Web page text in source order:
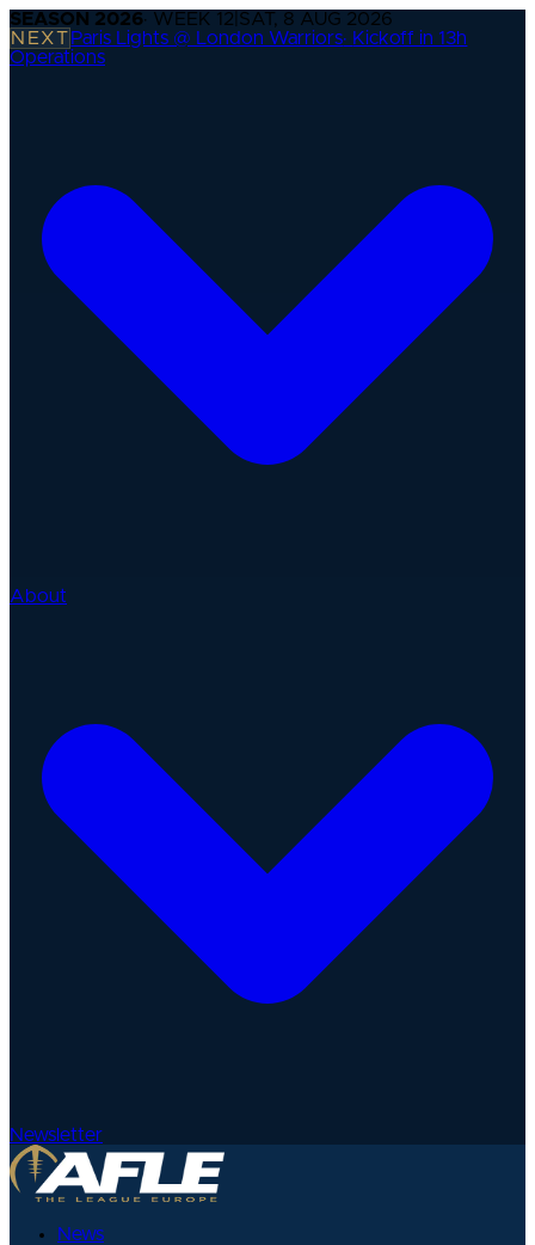
SEASON 2026· WEEK 12 SAT, 8 AUG 2026
NEXT Paris Lights @ London Warriors· Kickoff in 13h
Operations
About
Newsletter
News